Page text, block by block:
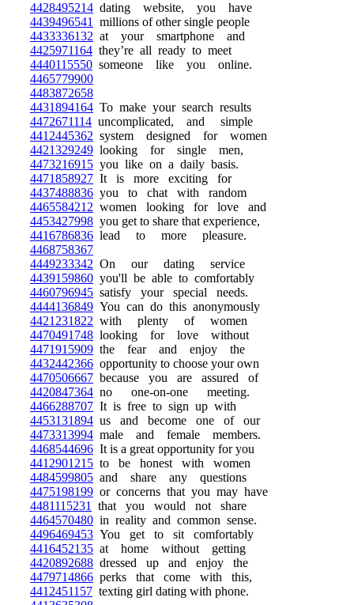
4428495214 dating website, you have
4439496541
millions of other single people
4433336132 at your smartphone and
4425971164 they’re all ready to meet
4440115550 someone like you online.
4465779900
4483872658
4431894164 To make your search results
4472671114 uncomplicated, and simple
4412445362 system designed for women
4421329249 looking for single men,
4473216915 you like on a daily basis.
4471858927 It is more exciting for
4437488836 you to chat with random
4465584212 women looking for love and
4453427998 you get to share that experience,
4416786836 lead to more pleasure.
4468758367
4449233342 On our dating service
4439159860 you'll be able to comfortably
4460796945 satisfy your special needs.
4444136849 You can do this anonymously
4421231822 with plenty of women
4470491748 looking for love without
4471915909 the fear and enjoy the
4432442366 opportunity to choose your own
4470506667 because you are assured of
4420847364 no one-on-one meeting.
4466288707 It is free to sign up with
4453131894 us and become one of our
4473313994 male and female members.
4468544696 It is a great opportunity for you
4412901215 to be honest with women
4484599805 and share any questions
4475198199 or concerns that you may have
4481115231
that you would not share
4464570480 in reality and common sense.
4496469453 You get to sit comfortably
4416452135 at home without getting
4420892688 dressed up and enjoy the
4479714866 perks that come with this,
4412451157 texting girl dating with phone.